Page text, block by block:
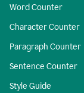
Word Counter
Character Counter
Paragraph Counter
Sentence Counter
Style Guide